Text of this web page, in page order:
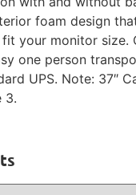
foam design
your monitor size.
one person
UPS. Note: 37″
3.